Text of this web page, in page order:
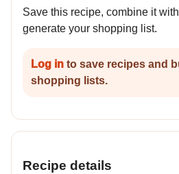
Save this recipe, combine it
generate your shopping list.
Log in to save recipes and
shopping lists.
Recipe details